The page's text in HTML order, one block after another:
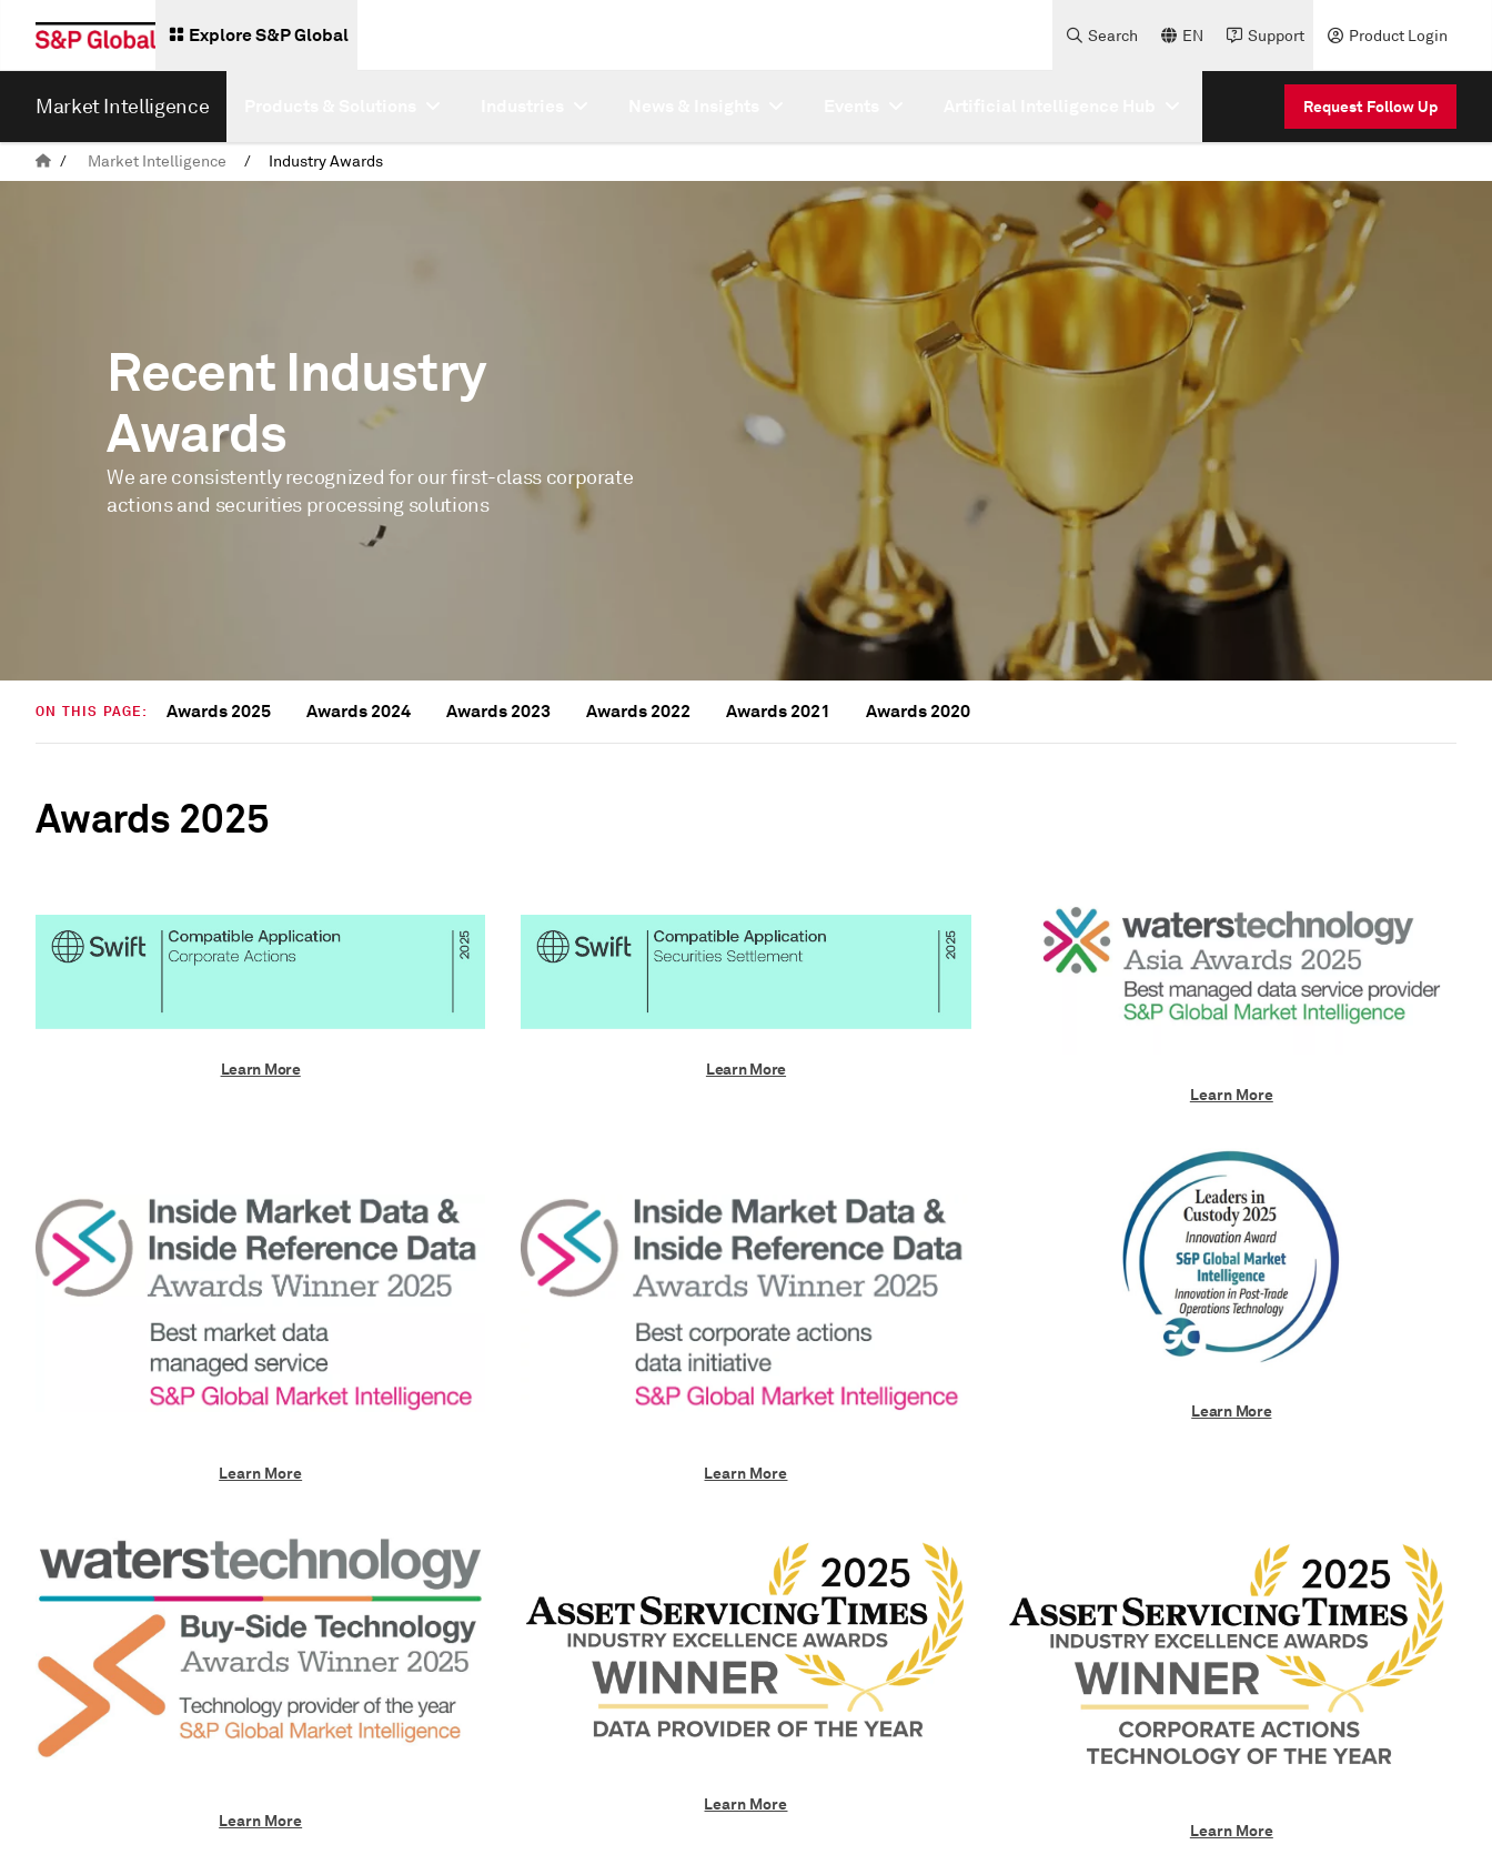
Explore S&P Global Search EN Support Product Login
Market Intelligence Request Follow Up
/ Market Intelligence / Industry Awards
Recent Industry
Awards
We are consistently recognized for our first-class corporate
actions and securities processing solutions
ON THIS PAGE: Awards 2025 Awards 2024 Awards 2023 Awards 2022 Awards 2021 Awards 2020
Awards 2025
Learn More
Learn More
Learn More
Learn More Learn More
Learn More
Learn More
Learn More
Learn More